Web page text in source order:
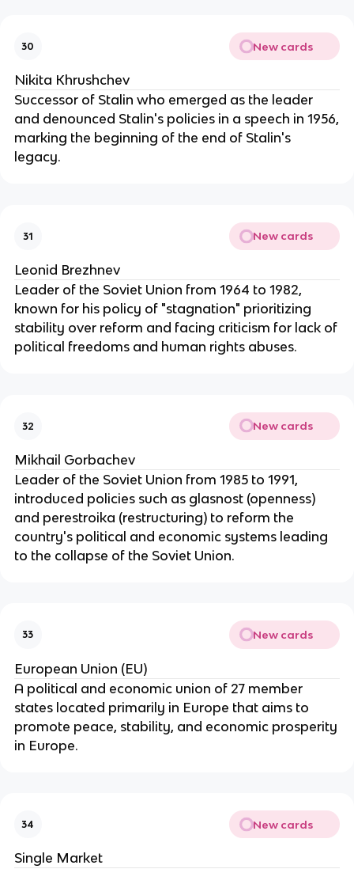
30 New cards
Nikita Khrushchev
Successor of Stalin who emerged as the leader
and denounced Stalin's policies in a speech in 1956,
marking the beginning of the end of Stalin's
legacy.
31 New cards
Leonid Brezhnev
Leader of the Soviet Union from 1964 to 1982,
known for his policy of "stagnation" prioritizing
stability over reform and facing criticism for lack of
political freedoms and human rights abuses.
32 New cards
Mikhail Gorbachev
Leader of the Soviet Union from 1985 to 1991,
introduced policies such as glasnost (openness)
and perestroika (restructuring) to reform the
country's political and economic systems leading
to the collapse of the Soviet Union.
33 New cards
European Union (EU)
A political and economic union of 27 member
states located primarily in Europe that aims to
promote peace, stability, and economic prosperity
in Europe.
34 New cards
Single Market